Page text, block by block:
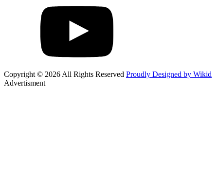
Copyright © 2026 All Rights Reserved Proudly Designed by Wikid
Advertisment